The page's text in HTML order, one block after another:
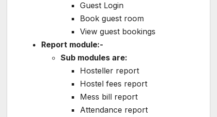
Guest Login
Book guest room
View guest bookings
Report module:-
Sub modules are:
Hosteller report
Hostel fees report
Mess bill report
Attendance report